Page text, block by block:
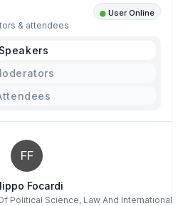
User Online
& attendees
Speakers
FF
Focardi
Political Science, Law And International